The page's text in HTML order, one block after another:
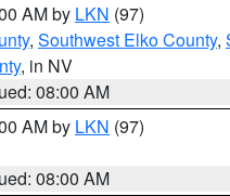
AM by LKN (97)
, Southwest Elko County,
, in NV
08:00 AM
AM by LKN (97)
08:00 AM